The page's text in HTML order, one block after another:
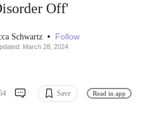
Off'
Schwartz • Follow
March 28, 2024
Save Read in app